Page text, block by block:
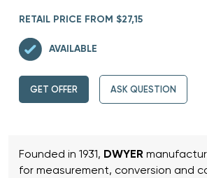
RETAIL PRICE FROM $27,15
AVAILABLE
GET OFFER ASK QUESTION
Founded in 1931, DWYER
for measurement, conversion and